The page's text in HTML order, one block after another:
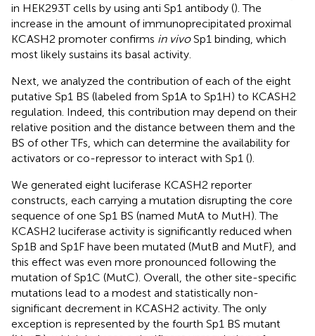
in HEK293T cells by using anti Sp1 antibody (). The
increase in the amount of immunoprecipitated proximal
KCASH2 promoter confirms in vivoSp1 binding, which
most likely sustains its basal activity.
Next, we analyzed the contribution of each of the eight
putative Sp1 BS (labeled from Sp1A to Sp1H) to KCASH2
regulation. Indeed, this contribution may depend on their
relative position and the distance between them and the
BS of other TFs, which can determine the availability for
activators or co-repressor to interact with Sp1 ().
We generated eight luciferase KCASH2 reporter
constructs, each carrying a mutation disrupting the core
sequence of one Sp1 BS (named MutA to MutH). The
KCASH2 luciferase activity is significantly reduced when
Sp1B and Sp1F have been mutated (MutB and MutF), and
this effect was even more pronounced following the
mutation of Sp1C (MutC). Overall, the other site-specific
mutations lead to a modest and statistically non-
significant decrement in KCASH2 activity. The only
exception is represented by the fourth Sp1 BS mutant